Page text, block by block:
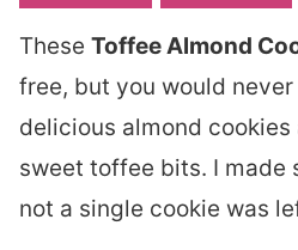
These Toffee Almond
free, but you would
delicious almond
sweet toffee bits. I made
not a single cookie was